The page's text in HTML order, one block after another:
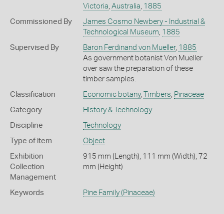
Victoria, Australia, 1885
Commissioned By
James Cosmo Newbery - Industrial &
Technological Museum, 1885
Supervised By Baron Ferdinand von Mueller, 1885
As government botanist Von Mueller
over saw the preparation of these
timber samples.
Classification Economic botany, Timbers, Pinaceae
Category History & Technology
Discipline Technology
Type of item Object
Exhibition
Collection
Management
915 mm (Length), 111 mm (Width), 72
mm (Height)
Keywords Pine Family (Pinaceae)